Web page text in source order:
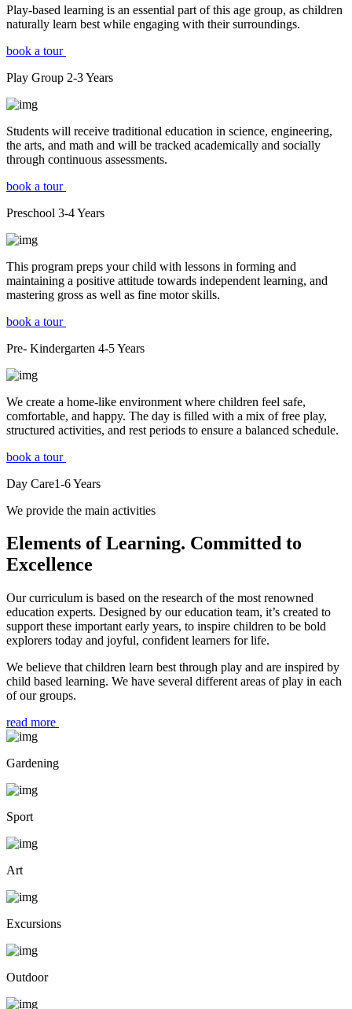
Play-based learning is an essential part of this age group, as children
naturally learn best while engaging with their surroundings.
book a tour
Play Group 2-3Years
Students will receive traditional education in science, engineering,
the arts, and math and will be tracked academically and socially
through continuous assessments.
book a tour
Preschool 3-4Years
This program preps your child with lessons in forming and
maintaining a positive attitude towards independent learning, and
mastering gross as well as fine motor skills.
book a tour
Pre- Kindergarten 4-5Years
We create a home-like environment where children feel safe,
comfortable, and happy. The day is filled with a mix of free play,
structured activities, and rest periods to ensure a balanced schedule.
book a tour
Day Care1-6Years
We provide the main activities
Elements of Learning. Committed to
Excellence
Our curriculum is based on the research of the most renowned
education experts. Designed by our education team, it’s created to
support these important early years, to inspire children to be bold
explorers today and joyful, confident learners for life.
We believe that children learn best through play and are inspired by
child based learning. We have several different areas of play in each
of our groups.
read more
Gardening
Sport
Art
Excursions
Outdoor